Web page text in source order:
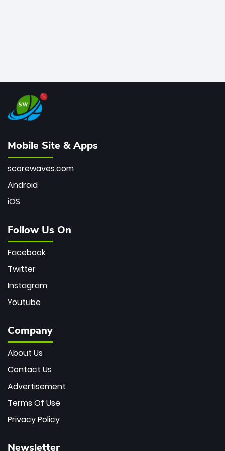
Mobile Site & Apps
scorewaves.com
Android
iOS
Follow Us On
Facebook
Twitter
Instagram
Youtube
Company
About Us
Contact Us
Advertisement
Terms Of Use
Privacy Policy
Newsletter